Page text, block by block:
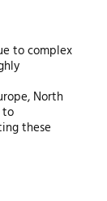
to complex
North
to
these